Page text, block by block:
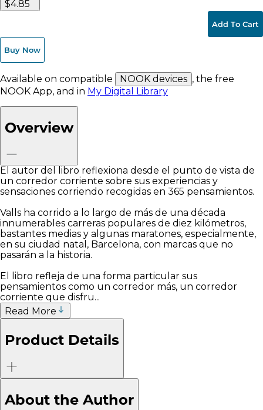
$4.85
Add To Cart
Buy Now
Available on compatible NOOK devices , the free
NOOK App, and in My Digital Library
Overview
El autor del libro reflexiona desde el punto de vista de
un corredor corriente sobre sus experiencias y
sensaciones corriendo recogidas en 365 pensamientos.
Valls ha corrido a lo largo de más de una década
innumerables carreras populares de diez kilómetros,
bastantes medias y algunas maratones, especialmente,
en su ciudad natal, Barcelona, con marcas que no
pasarán a la historia.
El libro refleja de una forma particular sus
pensamientos como un corredor más, un corredor
corriente que disfru...
Read More
Product Details
About the Author